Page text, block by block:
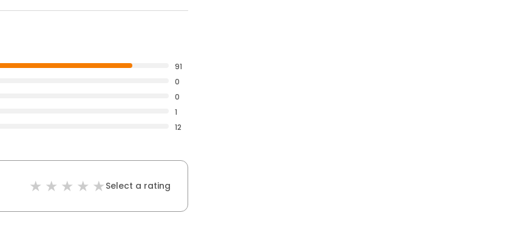
91
0
0
1
12
Select a rating